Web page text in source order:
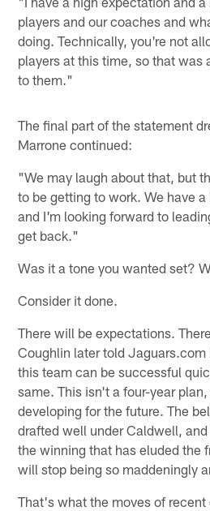
players and our coaches and
doing. Technically, you're not
players at this time, so that was
to them."
The final part of the statement
Marrone continued:
"We may laugh about that, but
to be getting to work. We have
and I'm looking forward to
get back."
Was it a tone you wanted set?
Consider it done.
There will be expectations.
Coughlin later told
this team can be successful
same. This isn't a four-year
developing for the future. The
drafted well under Caldwell,
the winning that has eluded the
will stop being so maddeningly
That's what the moves of